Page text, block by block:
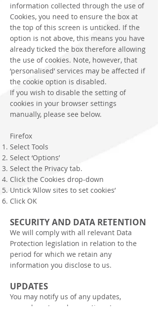
information collected through the use of
Cookies, you need to ensure the box at
the top of this screen is unticked. If the
option is not above, this means you have
already ticked the box therefore allowing
the use of cookies. Note, however, that
‘personalised’ services may be affected if
the cookie option is disabled.
If you wish to disable the setting of
cookies in your browser settings
manually, please see below.
Firefox
Select Tools
Select ‘Options’
Select the Privacy tab.
Click the Cookies drop-down
Untick ‘Allow sites to set cookies’
Click OK
SECURITY AND DATA RETENTION
We will comply with all relevant Data
Protection legislation in relation to the
period for which we retain any
information you disclose to us.
UPDATES
You may notify us of any updates,
amendments and corrections to